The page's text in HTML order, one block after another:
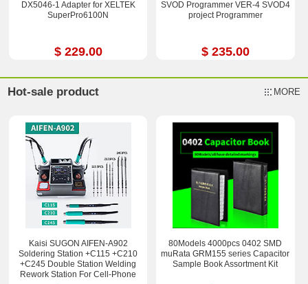
DX5046-1 Adapter for XELTEK
SuperPro6100N
$ 229.00
SVOD Programmer VER-4 SVOD4
project Programmer
$ 235.00
Hot-sale product MORE
Kaisi SUGON AIFEN-A902
Soldering Station +C115 +C210
+C245 Double Station Welding
Rework Station For Cell-Phone
80Models 4000pcs 0402 SMD
muRata GRM155 series Capacitor
Sample Book Assortment Kit